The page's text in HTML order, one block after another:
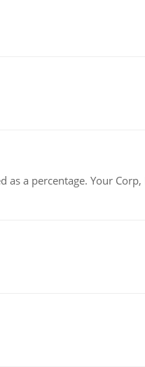
a percentage. Your